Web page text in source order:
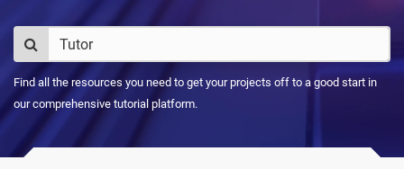
Find all the resources you need to get your projects off to a good start in
our comprehensive tutorial platform.